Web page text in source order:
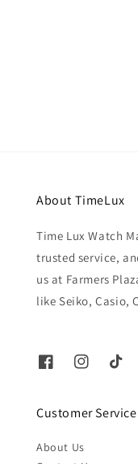
About TimeLux
Time Lux Watch
trusted service,
us at Farmers
like Seiko, Casio,
Customer Service
About Us